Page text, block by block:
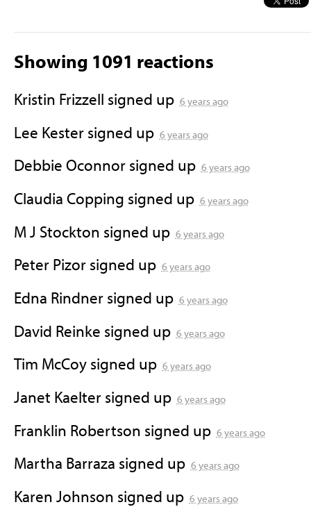
Showing 1091 reactions
Kristin Frizzell signed up 6 years ago
Lee Kestersigned up 6 years ago
Debbie Oconnorsigned up 6 years ago
Claudia Copping signed up 6 years ago
M J Stockton signed up 6 years ago
Peter Pizorsigned up 6 years ago
Edna Rindnersigned up 6 years ago
David Reinke signed up 6 years ago
Tim McCoysigned up 6 years ago
Janet Kaeltersigned up 6 years ago
Franklin Robertson signed up 6 years ago
Martha Barraza signed up 6 years ago
Karen Johnson signed up 6 years ago